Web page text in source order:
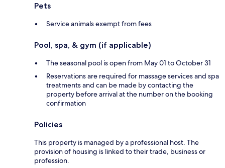
Pets
Service animals exempt from fees
Pool, spa, & gym (if applicable)
The seasonal pool is open from May 01 to October 31
Reservations are required for massage services and spa
treatments and can be made by contacting the
property before arrival at the number on the booking
confirmation
Policies
This property is managed by a professional host. The
provision of housing is linked to their trade, business or
profession.